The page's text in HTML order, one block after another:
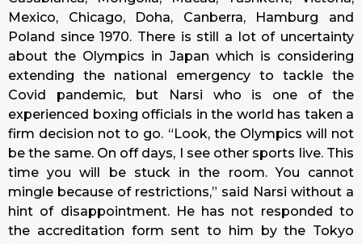
Mexico, Chicago, Doha, Canberra, Hamburg and
Poland since 1970. There is still a lot of uncertainty
about the Olympics in Japan which is considering
extending the national emergency to tackle the
Covid pandemic, but Narsi who is one of the
experienced boxing officials in the world has taken a
firm decision not to go. “Look, the Olympics will not
be the same. On off days, I see other sports live. This
time you will be stuck in the room. You cannot
mingle because of restrictions,” said Narsi without a
hint of disappointment. He has not responded to
the accreditation form sent to him by the Tokyo